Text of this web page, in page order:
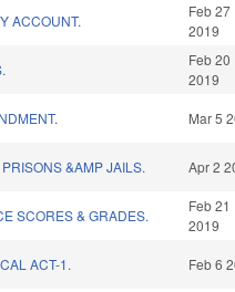
ACCOUNT.
Feb 27
2019
Feb 20
2019
Mar 5
&AMP JAILS. Apr 2
SCORES & GRADES.
Feb 21
2019
ACT-1. Feb 6